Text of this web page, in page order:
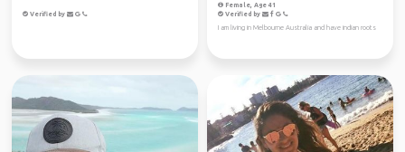
Verified by
Female, Age 41
Verified by
I am living in Melbourne Australia and have indian roots